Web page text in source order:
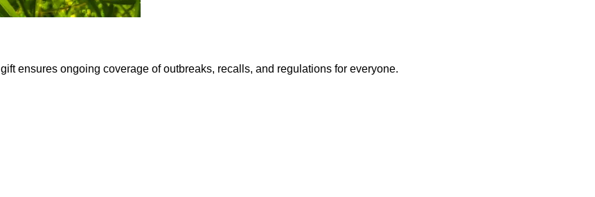
gift ensures ongoing coverage of outbreaks, recalls, and regulations for everyone.